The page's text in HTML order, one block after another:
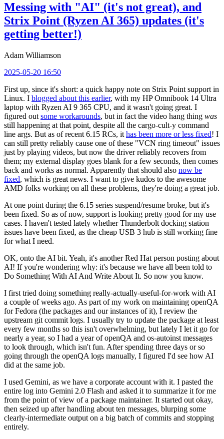
Messing with "AI" (it's not great), and
Strix Point (Ryzen AI 365) updates (it's
getting better!)
Adam Williamson
2025-05-20 16:50
First up, since it's short: a quick happy note on Strix Point support in
Linux. I blogged about this earlier, with my HP Omnibook 14 Ultra
laptop with Ryzen AI 9 365 CPU, and it wasn't going great. I
figured out some workarounds, but in fact the video hang thing was
still happening at that point, despite all the cargo-cult-y command
line args. But as of recent 6.15 RCs, it has been more or less fixed! I
can still pretty reliably cause one of these "VCN ring timeout" issues
just by playing videos, but now the driver reliably recovers from
them; my external display goes blank for a few seconds, then comes
back and works as normal. Apparently that should also now be
fixed, which is great news. I want to give kudos to the awesome
AMD folks working on all these problems, they're doing a great job.
At one point during the 6.15 series suspend/resume broke, but it's
been fixed. So as of now, support is looking pretty good for my use
cases. I haven't tested lately whether Thunderbolt docking station
issues have been fixed, as the cheap USB 3 hub is still working fine
for what I need.
OK, onto the AI bit. Yeah, it's another Red Hat person posting about
AI! If you're wondering why: it's because we have all been told to
Do Something With AI And Write About It. So now you know.
I first tried doing something really-actually-useful-for-work with AI
a couple of weeks ago. As part of my work on maintaining openQA
for Fedora (the packages and our instances of it), I review the
upstream git commit logs. I usually try to update the package at least
every few months so this isn't overwhelming, but lately I let it go for
nearly a year, so I had a year of openQA and os-autoinst messages
to look through, which isn't fun. After spending three days or so
going through the openQA logs manually, I figured I'd see how AI
did at the same job.
I used Gemini, as we have a corporate account with it. I pasted the
entire log into Gemini 2.0 Flash and asked it to summarize it for me
from the point of view of a package maintainer. It started out okay,
then seized up after handling about ten messages, blurping some
clearly-intermediate output on a big batch of commits and stopping
entirely.